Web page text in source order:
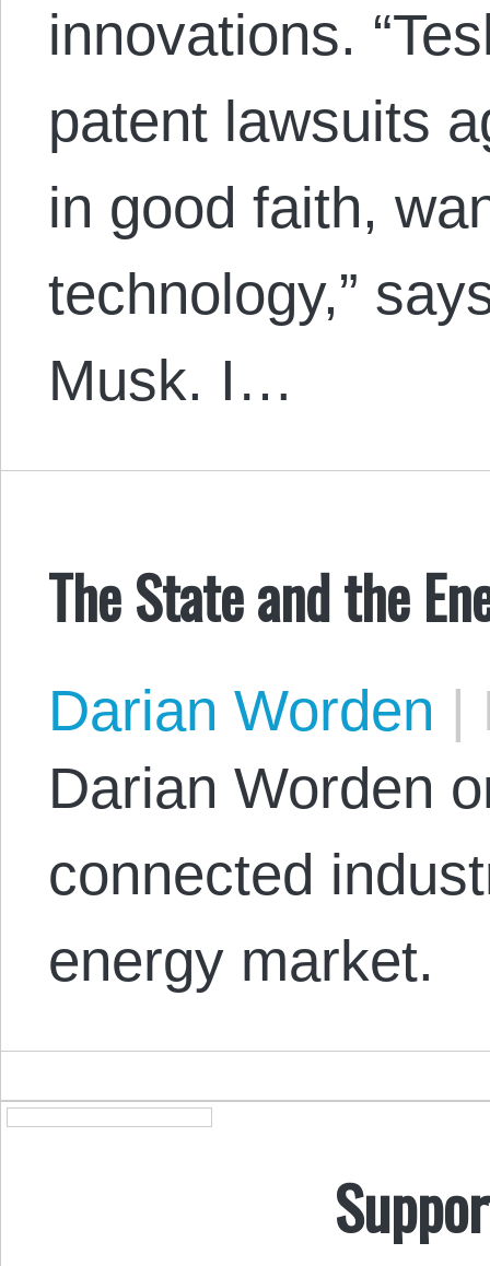
innovations.
patent lawsuits
in good faith,
technology,”
Musk. I…
The State and the
Darian Worden |
Darian Worden
connected
energy market.